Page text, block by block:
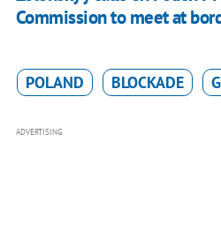
Commission to meet at
POLAND BLOCKADE
ADVERTISING